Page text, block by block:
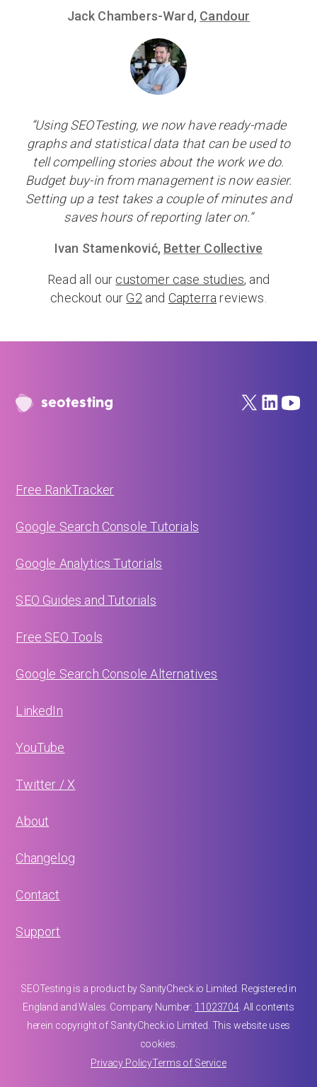
Jack Chambers-Ward, Candour
“Using SEOTesting, we now have ready-made
graphs and statistical data that can be used to
tell compelling stories about the work we do.
Budget buy-in from management is now easier.
Setting up a test takes a couple of minutes and
saves hours of reporting later on.”
Ivan Stamenković, Better Collective
Read all our customer case studies, and
checkout our G2 and Capterra reviews.
seotesting
Free RankTracker
Google Search Console Tutorials
Google Analytics Tutorials
SEO Guides and Tutorials
Free SEO Tools
Google Search Console Alternatives
LinkedIn
YouTube
Twitter / X
About
Changelog
Contact
Support
SEOTesting is a product by SanityCheck.io Limited. Registered in
England and Wales. Company Number: 11023704. All contents
herein copyright of SanityCheck.io Limited. This website uses
cookies.
Privacy PolicyTerms of Service